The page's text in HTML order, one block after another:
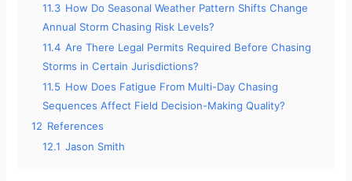
11.3 How Do Seasonal Weather Pattern Shifts Change
Annual Storm Chasing Risk Levels?
11.4 Are There Legal Permits Required Before Chasing
Storms in Certain Jurisdictions?
11.5 How Does Fatigue From Multi-Day Chasing
Sequences Affect Field Decision-Making Quality?
12 References
12.1 Jason Smith